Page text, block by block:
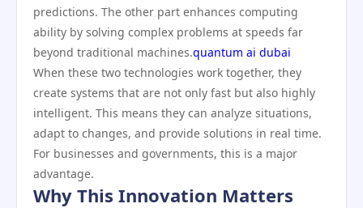
predictions. The other part enhances computing
ability by solving complex problems at speeds far
beyond traditional machines.quantum ai dubai
When these two technologies work together, they
create systems that are not only fast but also highly
intelligent. This means they can analyze situations,
adapt to changes, and provide solutions in real time.
For businesses and governments, this is a major
advantage.
Why This Innovation Matters